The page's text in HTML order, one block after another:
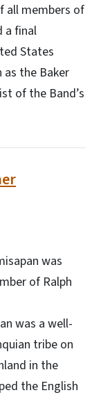
all members of
a final
States
the Baker
of the Band’s
was
of Ralph
was a well-
tribe on
in the
the English